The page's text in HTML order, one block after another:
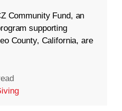
Community Fund, an
supporting
County, California, are